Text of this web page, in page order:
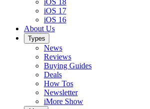
iOS 17
iOS 16
About Us
Types
News
Reviews
Buying Guides
Deals
How Tos
Newsletter
iMore Show